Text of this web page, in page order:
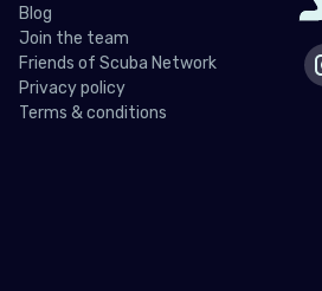
Blog
Join the team
Friends of Scuba Network
Privacy policy
Terms & conditions